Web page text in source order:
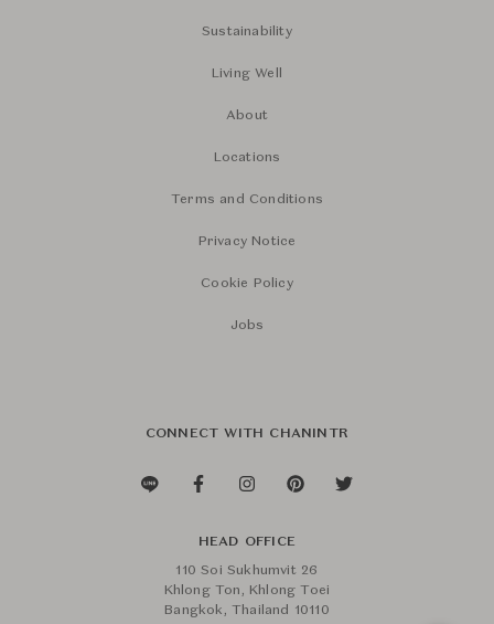
Sustainability
Living Well
About
Locations
Terms and Conditions
Privacy Notice
Cookie Policy
Jobs
CONNECT WITH CHANINTR
HEAD OFFICE
110 Soi Sukhumvit 26
Khlong Ton, Khlong Toei
Bangkok, Thailand 10110